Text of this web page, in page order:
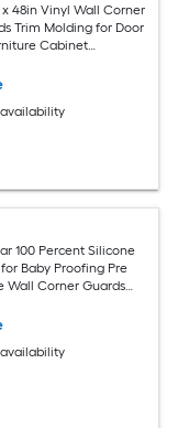
x 48in Vinyl Wall Corner
Trim Molding for Door
Cabinet
100 Percent Silicone
Baby Proofing Pre
Wall Corner Guards